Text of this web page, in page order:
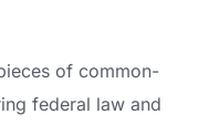
of common-
federal law and